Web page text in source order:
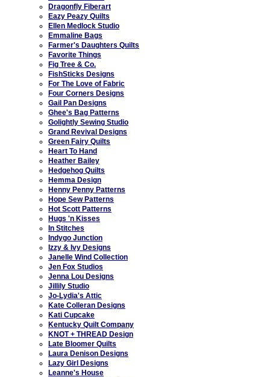
Dragonfly Fiberart
Eazy Peazy Quilts
Ellen Medlock Studio
Emmaline Bags
Farmer's Daughters Quilts
Favorite Things
Fig Tree & Co.
FishSticks Designs
For The Love of Fabric
Four Corners Designs
Gail Pan Designs
Ghee's Bag Patterns
Golightly Sewing Studio
Grand Revival Designs
Green Fairy Quilts
Heart To Hand
Heather Bailey
Hedgehog Quilts
Hemma Design
Henny Penny Patterns
Hope Sew Patterns
Hot Scott Patterns
Hugs 'n Kisses
In Stitches
Indygo Junction
Izzy & Ivy Designs
Janelle Wind Collection
Jen Fox Studios
Jenna Lou Designs
Jillily Studio
Jo-Lydia's Attic
Kate Colleran Designs
Kati Cupcake
Kentucky Quilt Company
KNOT + THREAD Design
Late Bloomer Quilts
Laura Denison Designs
Lazy Girl Designs
Leanne's House